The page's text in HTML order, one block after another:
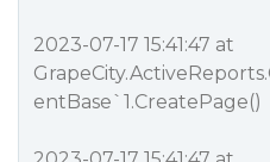
2023-07-17 15:41:47 at
entBase`1.CreatePage()